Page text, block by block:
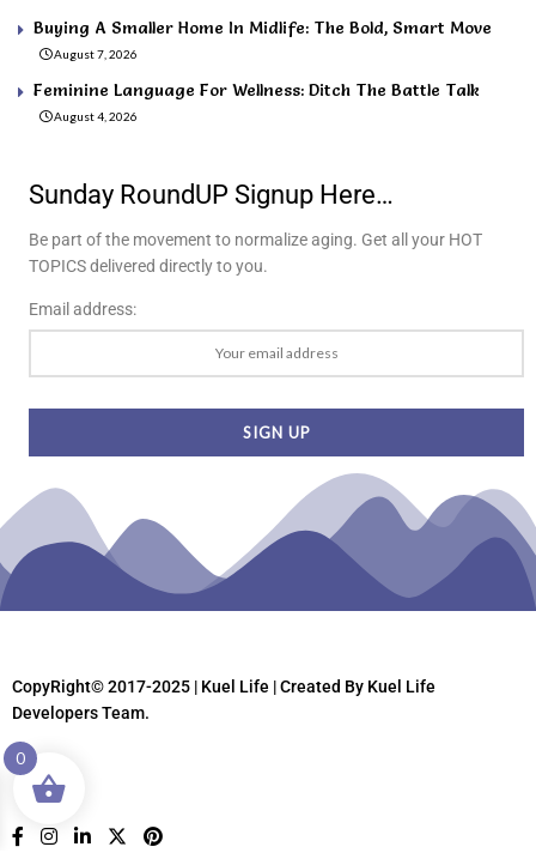
Buying A Smaller Home In Midlife: The Bold, Smart Move
August 7, 2026
Feminine Language For Wellness: Ditch The Battle Talk
August 4, 2026
Sunday RoundUP Signup Here…
Be part of the movement to normalize aging. Get all your HOT
TOPICS delivered directly to you.
Email address:
CopyRight© 2017-2025 | Kuel Life | Created By Kuel Life
Developers Team.
0